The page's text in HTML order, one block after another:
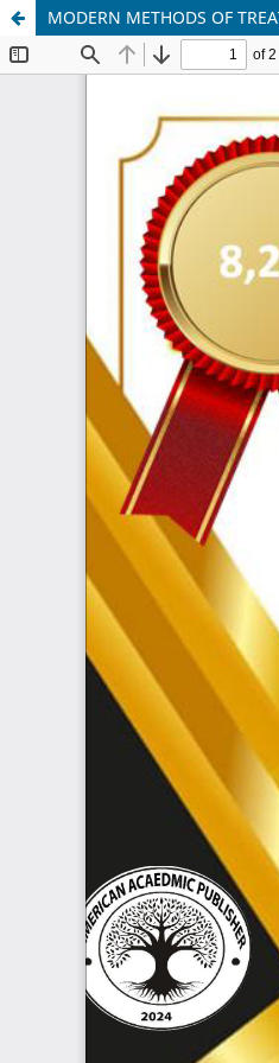
MODERN METHODS OF